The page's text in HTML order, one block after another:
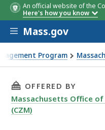
An official website of the
Here's how you know
Skip to main content
Mass.gov
Program
THIS PAGE,
OFFERED BY
Massachusetts Office
(CZM)